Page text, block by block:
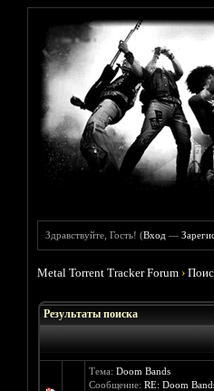
Здравствуйте, Гость! (Вход —
Metal Torrent Tracker Forum ›
Результаты поиска
Тема: Doom Bands
Сообщение: RE: Doom